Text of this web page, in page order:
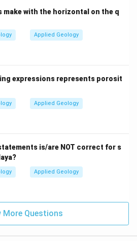
make with the horizontal on the q
Applied Geology
expressions represents porosit
Applied Geology
is/are NOT correct for s
Applied Geology
More Questions